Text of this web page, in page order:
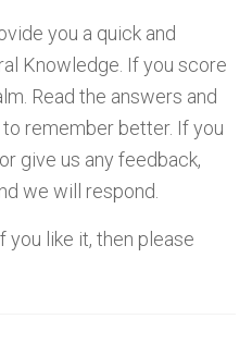
you a quick and
Knowledge. If you score
Read the answers and
remember better. If you
give us any feedback,
we will respond.
you like it, then please